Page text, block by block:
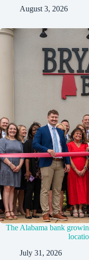
August 3, 2026
The Alabama bank
July 31, 2026